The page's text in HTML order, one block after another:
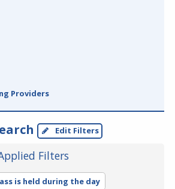
Providers
Edit Filters
Filters
is held during the day